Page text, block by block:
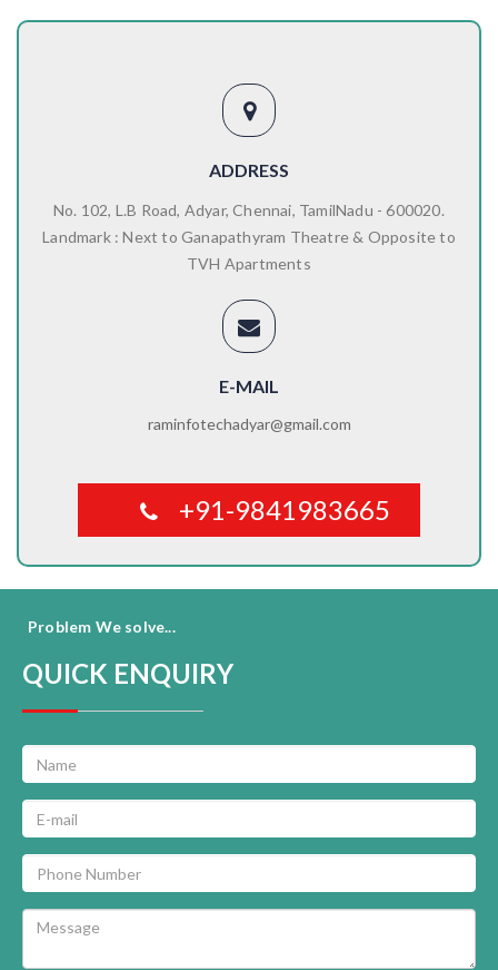
ADDRESS
No. 102, L.B Road, Adyar, Chennai, TamilNadu - 600020.
Landmark : Next to Ganapathyram Theatre & Opposite to
TVH Apartments
E-MAIL
raminfotechadyar@gmail.com
+91-9841983665
Problem We solve...
QUICK ENQUIRY